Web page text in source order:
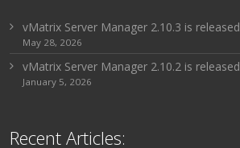
vMatrix Server Manager 2.10.3 is released
May 28, 2026
vMatrix Server Manager 2.10.2 is released
January 5, 2026
Recent Articles: